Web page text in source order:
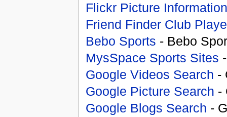
Flickr Picture Information
Friend Finder Club
Bebo Sports - Bebo
MysSpace Sports Sites
Google Videos Search -
Google Picture Search -
Google Blogs Search -